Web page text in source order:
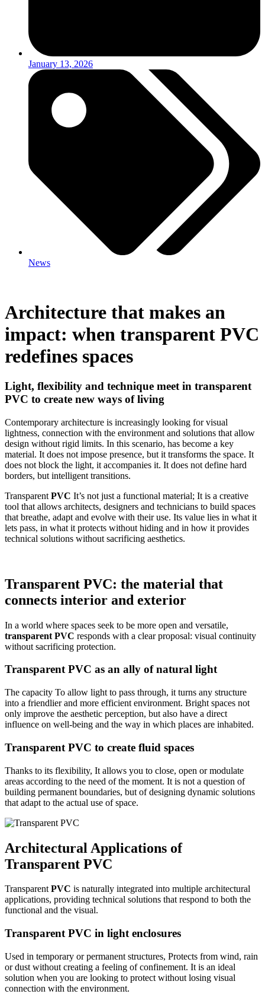
January 13, 2026
News
Architecture that makes an
impact: when transparent PVC
redefines spaces
Light, flexibility and technique meet in transparent
PVC to create new ways of living
Contemporary architecture is increasingly looking for visual
lightness, connection with the environment and solutions that allow
design without rigid limits. In this scenario, has become a key
material. It does not impose presence, but it transforms the space. It
does not block the light, it accompanies it. It does not define hard
borders, but intelligent transitions.
Transparent PVC It’s not just a functional material; It is a creative
tool that allows architects, designers and technicians to build spaces
that breathe, adapt and evolve with their use. Its value lies in what it
lets pass, in what it protects without hiding and in how it provides
technical solutions without sacrificing aesthetics.
Transparent PVC: the material that
connects interior and exterior
In a world where spaces seek to be more open and versatile,
transparent PVC responds with a clear proposal: visual continuity
without sacrificing protection.
Transparent PVC as an ally of natural light
The capacity To allow light to pass through, it turns any structure
into a friendlier and more efficient environment. Bright spaces not
only improve the aesthetic perception, but also have a direct
influence on well-being and the way in which places are inhabited.
Transparent PVC to create fluid spaces
Thanks to its flexibility, It allows you to close, open or modulate
areas according to the need of the moment. It is not a question of
building permanent boundaries, but of designing dynamic solutions
that adapt to the actual use of space.
Architectural Applications of
Transparent PVC
TransparentPVC is naturally integrated into multiple architectural
applications, providing technical solutions that respond to both the
functional and the visual.
Transparent PVC in light enclosures
Used in temporary or permanent structures, Protects from wind, rain
or dust without creating a feeling of confinement. It is an ideal
solution when you are looking to protect without losing visual
connection with the environment.